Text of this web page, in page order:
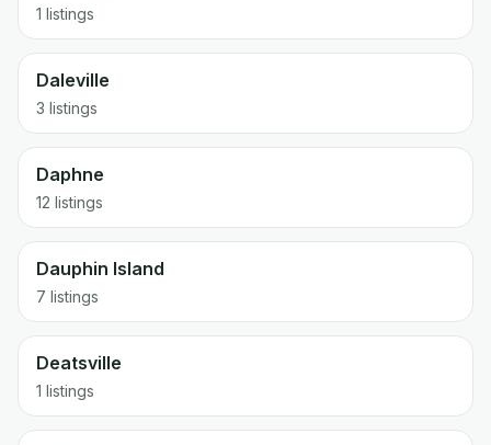
1 listings
Daleville
3 listings
Daphne
12 listings
Dauphin Island
7 listings
Deatsville
1 listings